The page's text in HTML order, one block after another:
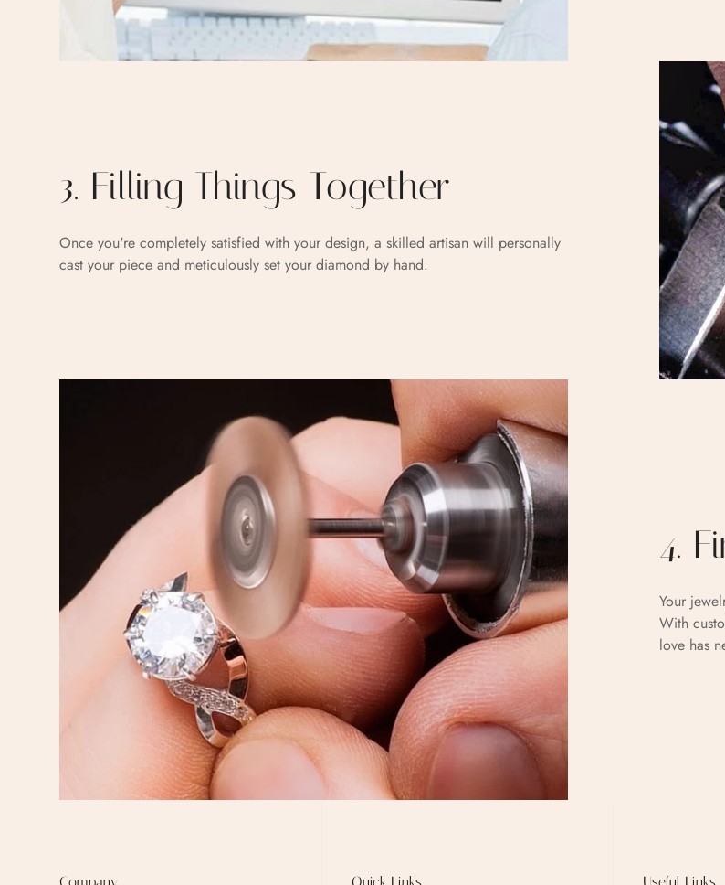
3. Filling Things Together
Once you're completely satisfied with your design, a skilled artisan will personally
cast your piece and meticulously set your diamond by hand.
4.
Your
With
love has